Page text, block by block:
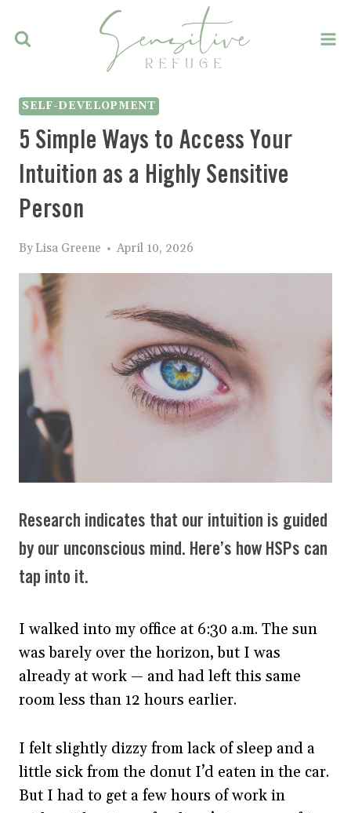
SELF-DEVELOPMENT
5 Simple Ways to Access Your
Intuition as a Highly Sensitive
Person
By Lisa Greene April 10, 2026
Research indicates that our intuition is guided
by our unconscious mind. Here’s how HSPs can
tap into it.
I walked into my office at 6:30 a.m. The sun
was barely over the horizon, but I was
already at work — and had left this same
room less than 12 hours earlier.
I felt slightly dizzy from lack of sleep and a
little sick from the donut I’d eaten in the car.
But I had to get a few hours of work in